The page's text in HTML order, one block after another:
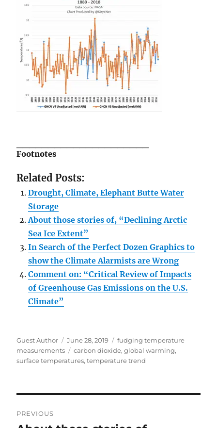
Footnotes
Related Posts:
Drought, Climate, Elephant Butte Water
Storage
About those stories of, “Declining Arctic
Sea Ice Extent”
In Search of the Perfect Dozen Graphics to
show the Climate Alarmists are Wrong
Comment on: “Critical Review of Impacts
of Greenhouse Gas Emissions on the U.S.
Climate”
Author
Guest Author
Posted
on
June 28, 2019 Categories
fudging temperature
measurements
Tags
carbon dioxide,global warming,
surface temperatures,temperature trend
navigation
PREVIOUS